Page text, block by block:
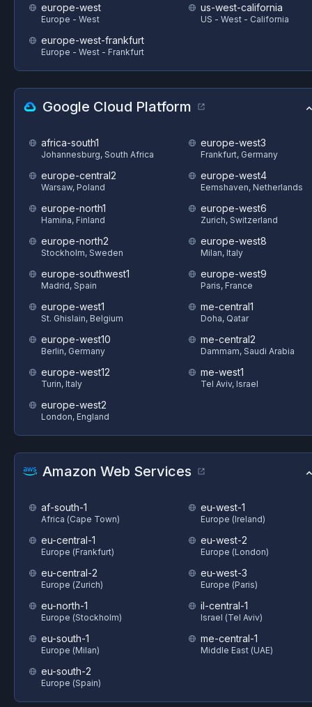
europe-west
Europe - West
europe-west-frankfurt
Europe - West - Frankfurt
us-west-california
US - West - California
Google Cloud Platform
africa-south1
Johannesburg, South Africa
europe-central2
Warsaw, Poland
europe-north1
Hamina, Finland
europe-north2
Stockholm, Sweden
europe-southwest1
Madrid, Spain
europe-west1
St. Ghislain, Belgium
europe-west10
Berlin, Germany
europe-west12
Turin, Italy
europe-west2
London, England
europe-west3
Frankfurt, Germany
europe-west4
Eemshaven, Netherlands
europe-west6
Zurich, Switzerland
europe-west8
Milan, Italy
europe-west9
Paris, France
me-central1
Doha, Qatar
me-central2
Dammam, Saudi Arabia
me-west1
Tel Aviv, Israel
Amazon Web Services
af-south-1
Africa (Cape Town)
eu-central-1
Europe (Frankfurt)
eu-central-2
Europe (Zurich)
eu-north-1
Europe (Stockholm)
eu-south-1
Europe (Milan)
eu-south-2
Europe (Spain)
eu-west-1
Europe (Ireland)
eu-west-2
Europe (London)
eu-west-3
Europe (Paris)
il-central-1
Israel (Tel Aviv)
me-central-1
Middle East (UAE)